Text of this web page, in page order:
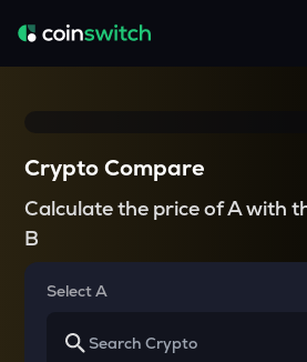
Crypto Compare
Calculate the price of A with
B
Select A